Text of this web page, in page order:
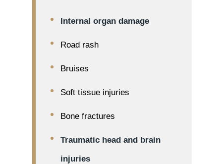
Internal organ damage
Road rash
Bruises
Soft tissue injuries
Bone fractures
Traumatic head and brain
injuries